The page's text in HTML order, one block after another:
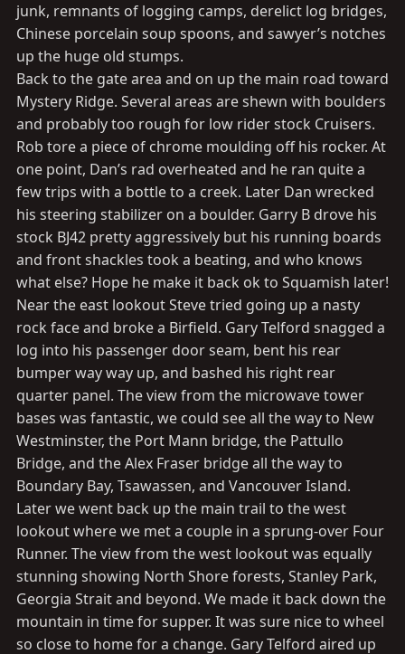
junk, remnants of logging camps, derelict log bridges,
Chinese porcelain soup spoons, and sawyer’s notches
up the huge old stumps.
Back to the gate area and on up the main road toward
Mystery Ridge. Several areas are shewn with boulders
and probably too rough for low rider stock Cruisers.
Rob tore a piece of chrome moulding off his rocker. At
one point, Dan’s rad overheated and he ran quite a
few trips with a bottle to a creek. Later Dan wrecked
his steering stabilizer on a boulder. Garry B drove his
stock BJ42 pretty aggressively but his running boards
and front shackles took a beating, and who knows
what else? Hope he make it back ok to Squamish later!
Near the east lookout Steve tried going up a nasty
rock face and broke a Birfield. Gary Telford snagged a
log into his passenger door seam, bent his rear
bumper way way up, and bashed his right rear
quarter panel. The view from the microwave tower
bases was fantastic, we could see all the way to New
Westminster, the Port Mann bridge, the Pattullo
Bridge, and the Alex Fraser bridge all the way to
Boundary Bay, Tsawassen, and Vancouver Island.
Later we went back up the main trail to the west
lookout where we met a couple in a sprung-over Four
Runner. The view from the west lookout was equally
stunning showing North Shore forests, Stanley Park,
Georgia Strait and beyond. We made it back down the
mountain in time for supper. It was sure nice to wheel
so close to home for a change. Gary Telford aired up